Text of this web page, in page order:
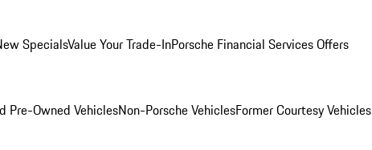
SpecialsValue Your Trade-InPorsche Financial Services Offers
Pre-Owned VehiclesNon-Porsche VehiclesFormer Courtesy Vehicles